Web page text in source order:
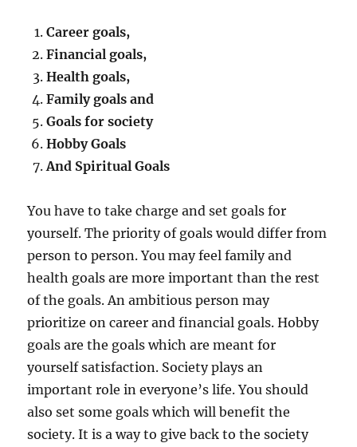
Career goals,
Financial goals,
Health goals,
Family goals and
Goals for society
Hobby Goals
And Spiritual Goals
You have to take charge and set goals for
yourself. The priority of goals would differ from
person to person. You may feel family and
health goals are more important than the rest
of the goals. An ambitious person may
prioritize on career and financial goals. Hobby
goals are the goals which are meant for
yourself satisfaction. Society plays an
important role in everyone’s life. You should
also set some goals which will benefit the
society. It is a way to give back to the society